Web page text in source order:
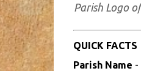
Parish Logo
QUICK FACTS
Parish Name -